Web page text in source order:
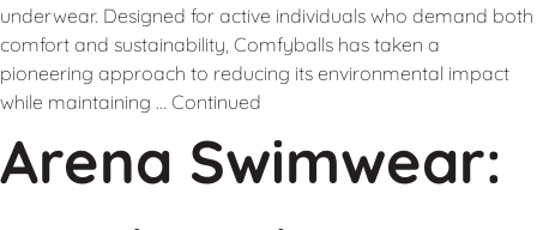
underwear. Designed for active individuals who demand both
comfort and sustainability, Comfyballs has taken a
pioneering approach to reducing its environmental impact
while maintaining … Continued
Arena Swimwear: